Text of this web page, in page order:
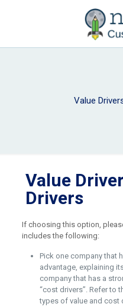
Value
Value
Drivers
If choosing this option,
includes the following:
Pick one company that
advantage, explaining
company that has a
“cost drivers”. Refer to
types of value and cost